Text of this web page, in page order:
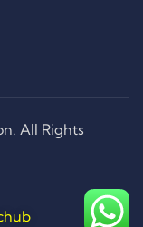
All Rights